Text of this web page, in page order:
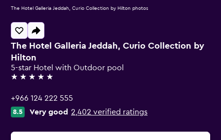
The Hotel Galleria Jeddah, Curio Collection by
Hilton
5-star Hotel with Outdoor pool
5 stars
+966 124 222 555
8.5 Very good 2,402 verified ratings
The Hotel Galleria Jeddah, Curio Collection by Hilton photos